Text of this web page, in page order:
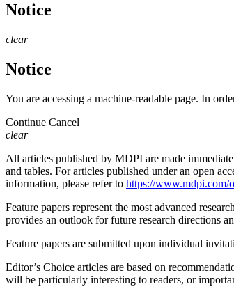
Notice
clear
Notice
You are accessing a machine-readable page. In
Continue Cancel
clear
All articles published by MDPI are made
and tables. For articles published under an open
information, please refer to https://www.mdpi.com/
Feature papers represent the most advanced
provides an outlook for future research directions
Feature papers are submitted upon individual
Editor’s Choice articles are based on
will be particularly interesting to readers, or